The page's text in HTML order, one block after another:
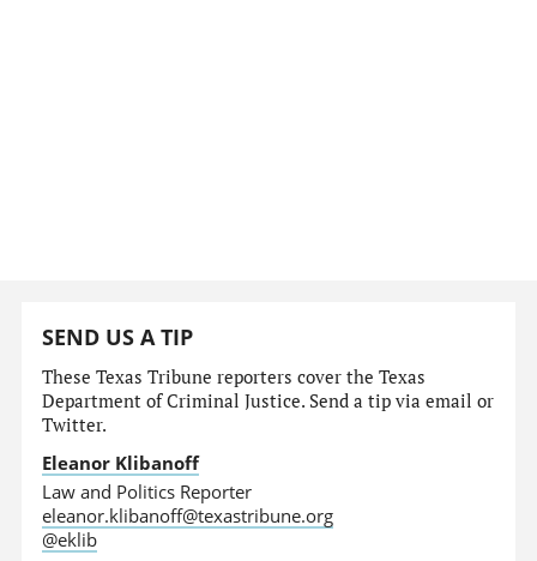
SEND US A TIP
These Texas Tribune reporters cover the Texas
Department of Criminal Justice. Send a tip via email or
Twitter.
Eleanor Klibanoff
Law and Politics Reporter
eleanor.klibanoff@texastribune.org
@eklib